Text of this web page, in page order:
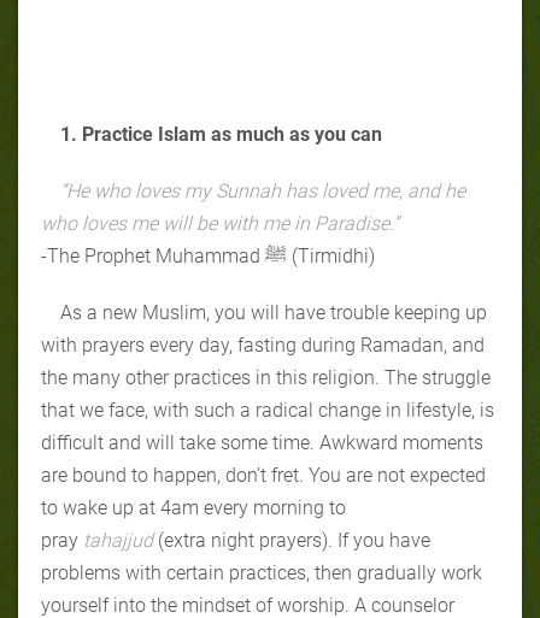
1. Practice Islam as much as you can
“He who loves my Sunnah has loved me, and he
who loves me will be with me in Paradise.”
-The Prophet Muhammad ﷺ (Tirmidhi)
As a new Muslim, you will have trouble keeping up
with prayers every day, fasting during Ramadan, and
the many other practices in this religion. The struggle
that we face, with such a radical change in lifestyle, is
difficult and will take some time. Awkward moments
are bound to happen, don’t fret. You are not expected
to wake up at 4am every morning to
pray tahajjud(extra night prayers). If you have
problems with certain practices, then gradually work
yourself into the mindset of worship. A counselor